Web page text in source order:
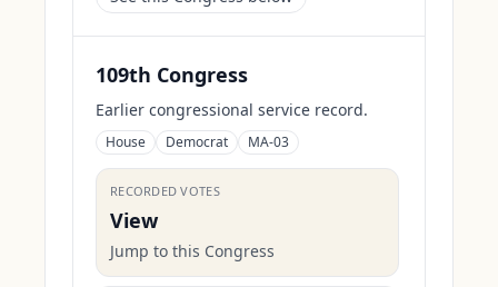
109th Congress
Earlier congressional service record.
House Democrat MA-03
RECORDED VOTES
View
Jump to this Congress